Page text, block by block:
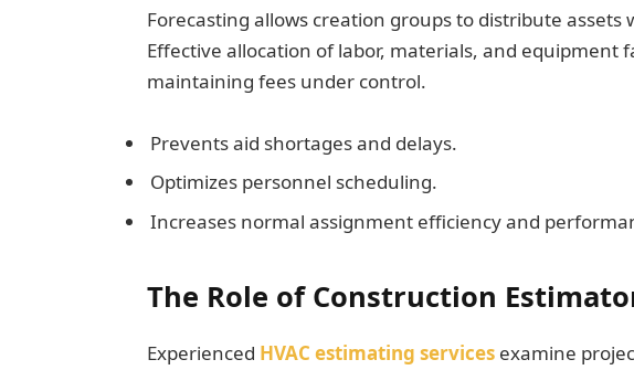
Forecasting allows creation groups to distribute assets
Effective allocation of labor, materials, and equipment
maintaining fees under control.
Prevents aid shortages and delays.
Optimizes personnel scheduling.
Increases normal assignment efficiency and
The Role of Construction
Experienced HVAC estimating servicesexamine